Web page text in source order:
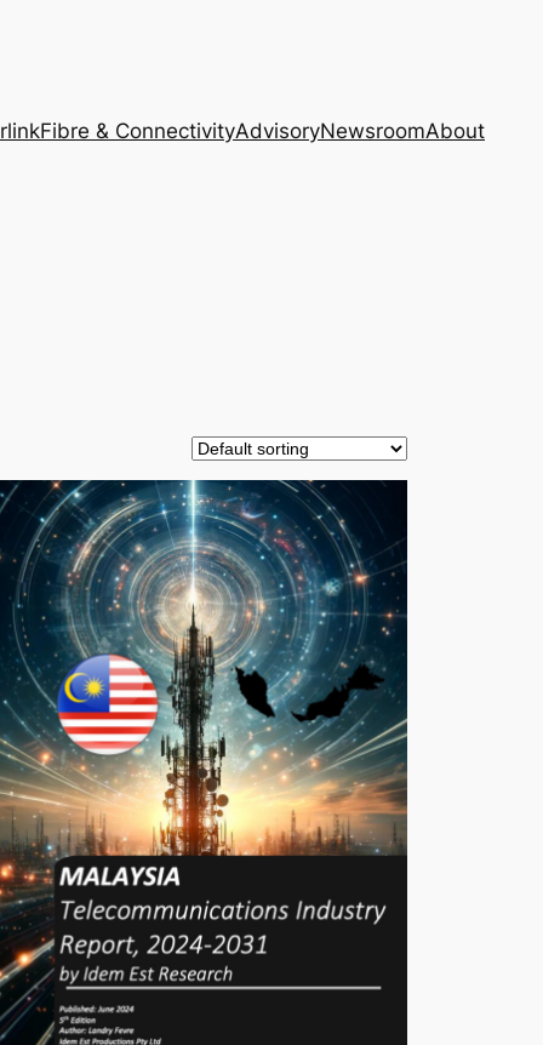
Fibre & ConnectivityAdvisoryNewsroomAbout